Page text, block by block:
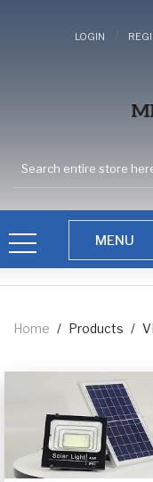
LOGIN /
Home / Products /